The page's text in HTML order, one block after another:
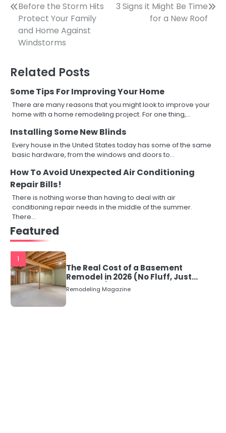
Post
navigation
Before the Storm Hits
Protect Your Family
and Home Against
Windstorms
3 Signs it Might Be Time
for a New Roof
Related Posts
Some Tips For Improving Your Home
There are many reasons that you might look to improve your
home with a home remodeling project. For one thing,…
Installing Some New Blinds
Every house in the United States today has some of the same
basic hardware, from the windows and doors to…
How To Avoid Unexpected Air Conditioning
Repair Bills!
There is nothing worse than having to deal with air
conditioning repair needs in the middle of the summer.
There…
Featured
1
The Real Cost of a Basement
Remodel in 2026 (No Fluff, Just
Numbers)
Remodeling Magazine